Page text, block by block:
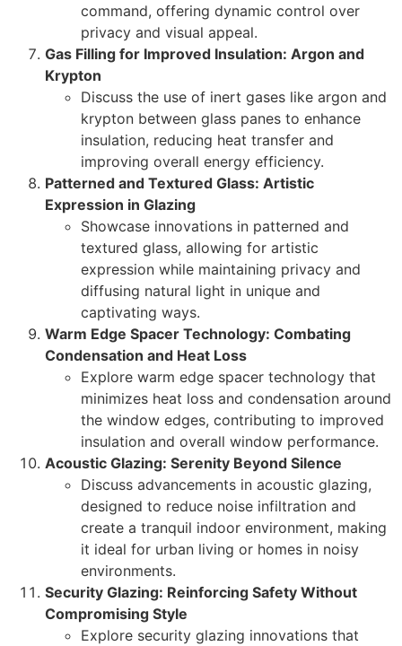
command, offering dynamic control over
privacy and visual appeal.
Gas Filling for Improved Insulation: Argon and
Krypton
Discuss the use of inert gases like argon and
krypton between glass panes to enhance
insulation, reducing heat transfer and
improving overall energy efficiency.
Patterned and Textured Glass: Artistic
Expression in Glazing
Showcase innovations in patterned and
textured glass, allowing for artistic
expression while maintaining privacy and
diffusing natural light in unique and
captivating ways.
Warm Edge Spacer Technology: Combating
Condensation and Heat Loss
Explore warm edge spacer technology that
minimizes heat loss and condensation around
the window edges, contributing to improved
insulation and overall window performance.
Acoustic Glazing: Serenity Beyond Silence
Discuss advancements in acoustic glazing,
designed to reduce noise infiltration and
create a tranquil indoor environment, making
it ideal for urban living or homes in noisy
environments.
Security Glazing: Reinforcing Safety Without
Compromising Style
Explore security glazing innovations that